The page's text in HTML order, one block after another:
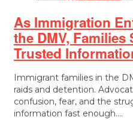
As Immigration
the DMV,
Trusted
Immigrant families in the
raids and detention.
confusion, fear, and the
information fast enough.…